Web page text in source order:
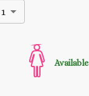
1
Available